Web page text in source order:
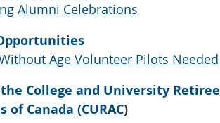
Alumni Celebrations
Age Volunteer Pilots Needed
College and University Retiree
of Canada (CURAC)